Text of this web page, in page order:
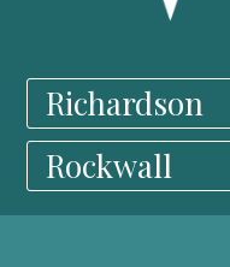
Richardson
Rockwall